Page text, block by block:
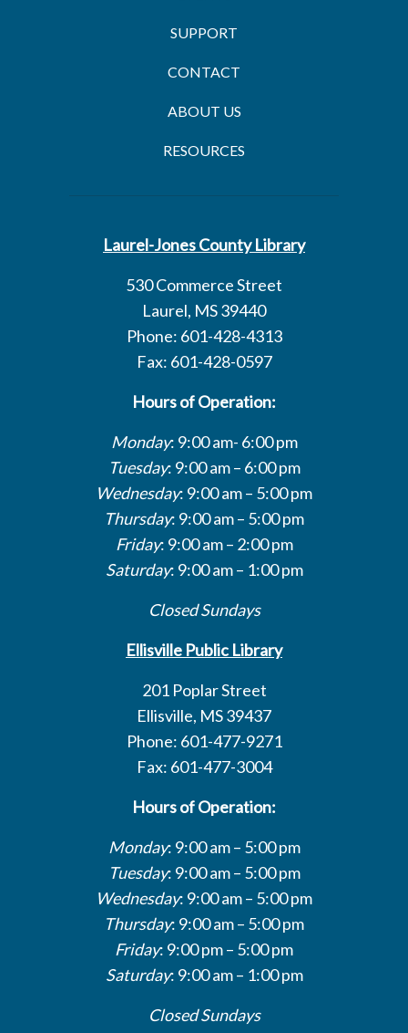
SUPPORT
CONTACT
ABOUT US
RESOURCES
Laurel-Jones County Library
530 Commerce Street
Laurel, MS 39440
Phone: 601-428-4313
Fax: 601-428-0597
Hours of Operation:
Monday: 9:00 am- 6:00 pm
Tuesday: 9:00 am – 6:00 pm
Wednesday: 9:00 am – 5:00 pm
Thursday: 9:00 am – 5:00 pm
Friday: 9:00 am – 2:00 pm
Saturday: 9:00 am – 1:00 pm
Closed Sundays
Ellisville Public Library
201 Poplar Street
Ellisville, MS 39437
Phone: 601-477-9271
Fax: 601-477-3004
Hours of Operation:
Monday: 9:00 am – 5:00 pm
Tuesday: 9:00 am – 5:00 pm
Wednesday: 9:00 am – 5:00 pm
Thursday: 9:00 am – 5:00 pm
Friday: 9:00 pm – 5:00 pm
Saturday: 9:00 am – 1:00 pm
Closed Sundays